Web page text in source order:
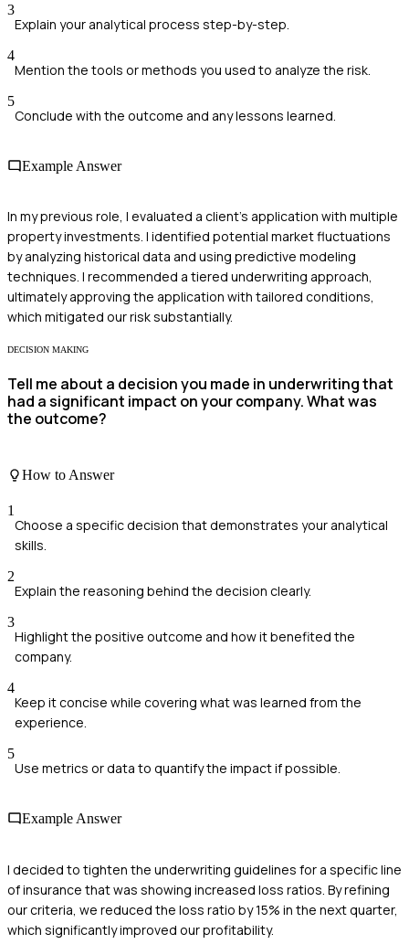
3
Explain your analytical process step-by-step.
4
Mention the tools or methods you used to analyze the risk.
5
Conclude with the outcome and any lessons learned.
Example Answer
In my previous role, I evaluated a client's application with multiple
property investments. I identified potential market fluctuations
by analyzing historical data and using predictive modeling
techniques. I recommended a tiered underwriting approach,
ultimately approving the application with tailored conditions,
which mitigated our risk substantially.
DECISION MAKING
Tell me about a decision you made in underwriting that
had a significant impact on your company. What was
the outcome?
How to Answer
1
Choose a specific decision that demonstrates your analytical
skills.
2
Explain the reasoning behind the decision clearly.
3
Highlight the positive outcome and how it benefited the
company.
4
Keep it concise while covering what was learned from the
experience.
5
Use metrics or data to quantify the impact if possible.
Example Answer
I decided to tighten the underwriting guidelines for a specific line
of insurance that was showing increased loss ratios. By refining
our criteria, we reduced the loss ratio by 15% in the next quarter,
which significantly improved our profitability.